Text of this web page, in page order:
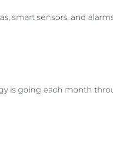
smart sensors, and
is going each month